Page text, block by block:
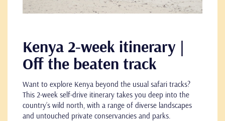
Kenya 2-week itinerary |
Off the beaten track
Want to explore Kenya beyond the usual safari tracks?
This 2-week self-drive itinerary takes you deep into the
country’s wild north, with a range of diverse landscapes
and untouched private conservancies and parks.